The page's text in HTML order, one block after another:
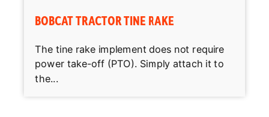
BOBCAT TRACTOR TINE RAKE
The tine rake implement does not require
power take-off (PTO). Simply attach it to
the...